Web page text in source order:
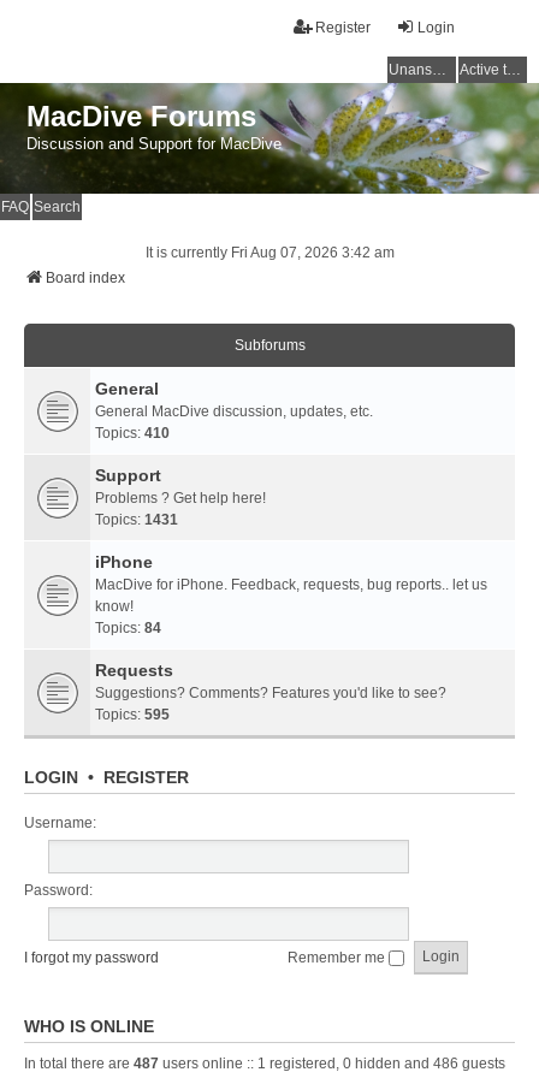
Login
Register
Unanswered topics Active topics
MacDive Forums
Discussion and Support for MacDive
FAQ Search
It is currently Fri Aug 07, 2026 3:42 am
Board index
Subforums
General
General MacDive discussion, updates, etc.
Topics: 410
Support
Problems ? Get help here!
Topics: 1431
iPhone
MacDive for iPhone. Feedback, requests, bug reports.. let us
know!
Topics: 84
Requests
Suggestions? Comments? Features you'd like to see?
Topics: 595
LOGIN • REGISTER
Username:
Password:
I forgot my password Remember me
WHO IS ONLINE
In total there are 487 users online :: 1 registered, 0 hidden and 486 guests